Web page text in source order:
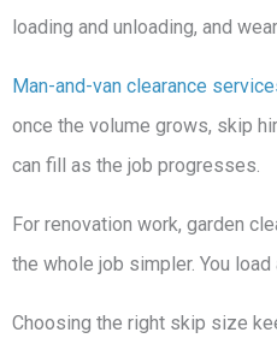
loading and unloading, and
Man-and-van clearance
once the volume grows, skip
can fill as the job progresses.
For renovation work, garden
the whole job simpler. You
Choosing the right skip size